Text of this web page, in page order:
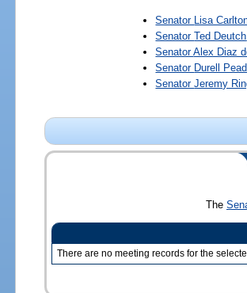
Senator Lisa
SenatorTed Deutch
SenatorAlex Diaz
Senator Durell
SenatorJeremy
The
There are no meeting records for the